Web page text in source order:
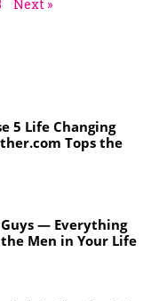
Next »
5 Life Changing
Tops the
— Everything
Men in Your Life